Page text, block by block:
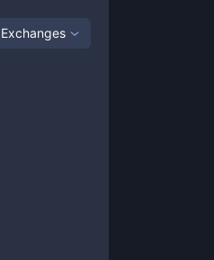
Exchanges